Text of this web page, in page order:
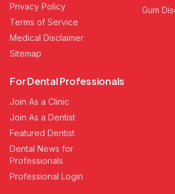
Privacy Policy
Terms of Service
Medical Disclaimer
Sitemap
Gum
For Dental Professionals
Join As a Clinic
Join As a Dentist
Featured Dentist
Dental News for
Professionals
Professional Login